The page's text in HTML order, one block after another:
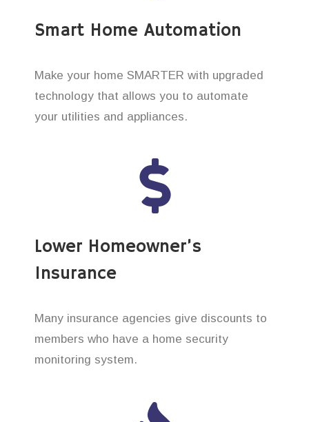
Smart Home Automation
Make your home SMARTER with upgraded
technology that allows you to automate
your utilities and appliances.
Lower Homeowner’s
Insurance
Many insurance agencies give discounts to
members who have a home security
monitoring system.